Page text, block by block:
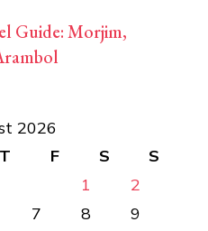
Guide: Morjim,
2026
T F S
S
1
2
7 8
9